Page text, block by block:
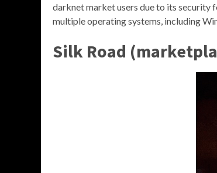
darknet market users due to its security
multiple operating systems, including
Silk Road